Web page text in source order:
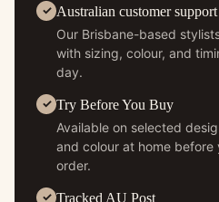
Australian customer support
Our Brisbane-based
with sizing, colour, and
day.
Try Before You Buy
Available on selected
and colour at home
order.
Tracked AU Post